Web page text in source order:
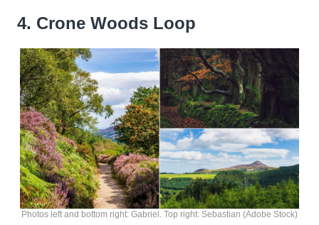
4. Crone Woods Loop
Photos left and bottom right: Gabriel. Top right: Sebastian (Adobe Stock)